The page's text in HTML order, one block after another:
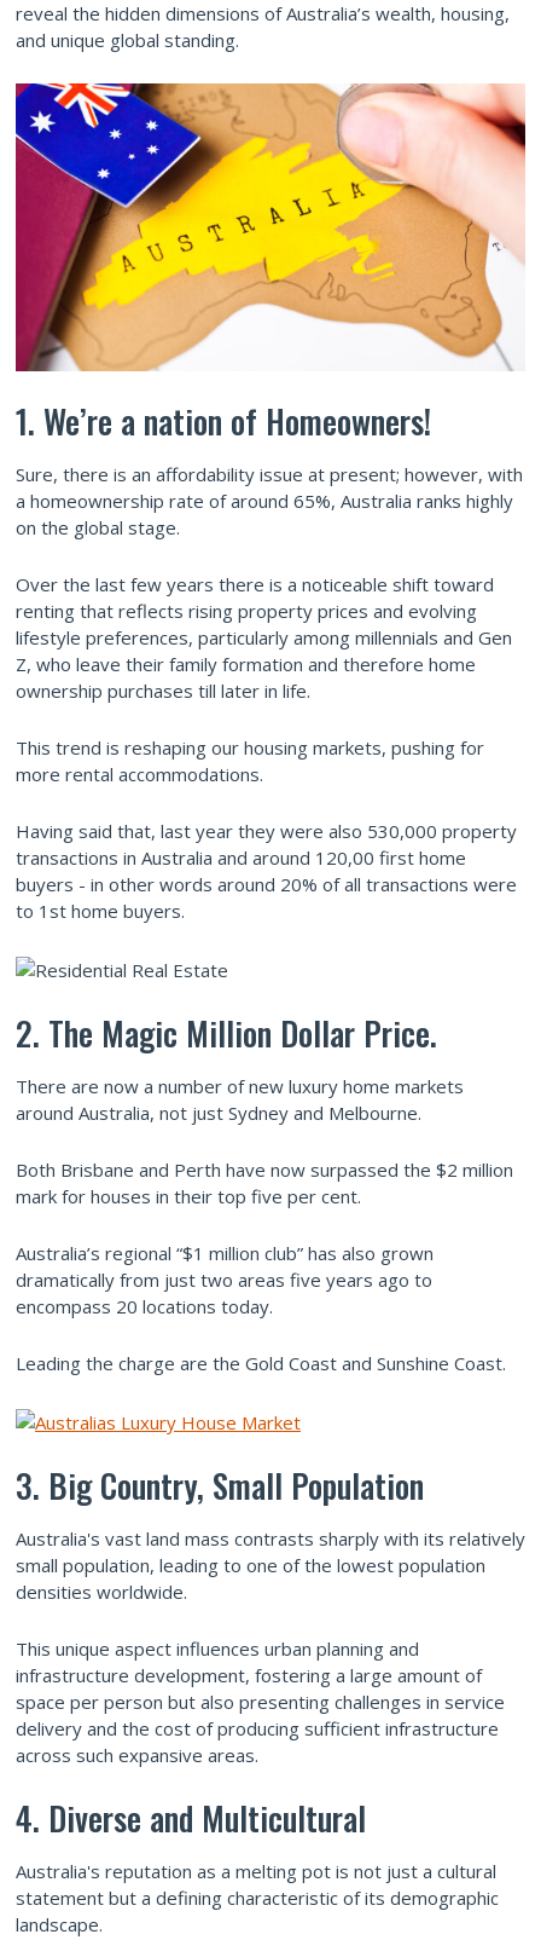
reveal the hidden dimensions of Australia’s wealth, housing,
and unique global standing.
1. We’re a nation of Homeowners!
Sure, there is an affordability issue at present; however, with
a homeownership rate of around 65%, Australia ranks highly
on the global stage.
Over the last few years there is a noticeable shift toward
renting that reflects rising property prices and evolving
lifestyle preferences, particularly among millennials and Gen
Z, who leave their family formation and therefore home
ownership purchases till later in life.
This trend is reshaping our housing markets, pushing for
more rental accommodations.
Having said that, last year they were also 530,000 property
transactions in Australia and around 120,00 first home
buyers - in other words around 20% of all transactions were
to 1st home buyers.
2. The Magic Million Dollar Price.
There are now a number of new luxury home markets
around Australia, not just Sydney and Melbourne.
Both Brisbane and Perth have now surpassed the $2 million
mark for houses in their top five per cent.
Australia’s regional “$1 million club” has also grown
dramatically from just two areas five years ago to
encompass 20 locations today.
Leading the charge are the Gold Coast and Sunshine Coast.
3. Big Country, Small Population
Australia's vast land mass contrasts sharply with its relatively
small population, leading to one of the lowest population
densities worldwide.
This unique aspect influences urban planning and
infrastructure development, fostering a large amount of
space per person but also presenting challenges in service
delivery and the cost of producing sufficient infrastructure
across such expansive areas.
4. Diverse and Multicultural
Australia's reputation as a melting pot is not just a cultural
statement but a defining characteristic of its demographic
landscape.